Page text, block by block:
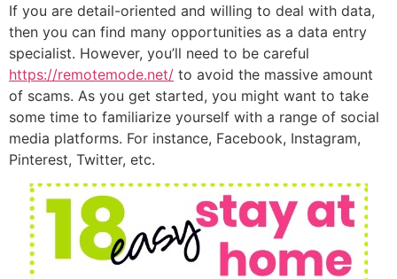
If you are detail-oriented and willing to deal with data,
then you can find many opportunities as a data entry
specialist. However, you’ll need to be careful
https://remotemode.net/ to avoid the massive amount
of scams. As you get started, you might want to take
some time to familiarize yourself with a range of social
media platforms. For instance, Facebook, Instagram,
Pinterest, Twitter, etc.